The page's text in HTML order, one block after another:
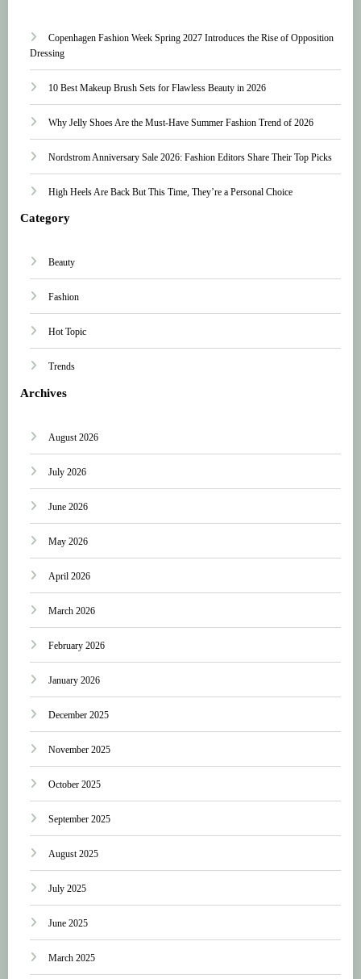
Copenhagen Fashion Week Spring 2027 Introduces the Rise of Opposition
Dressing
10 Best Makeup Brush Sets for Flawless Beauty in 2026
Why Jelly Shoes Are the Must-Have Summer Fashion Trend of 2026
Nordstrom Anniversary Sale 2026: Fashion Editors Share Their Top Picks
High Heels Are Back But This Time, They’re a Personal Choice
Category
Beauty
Fashion
Hot Topic
Trends
Archives
August 2026
July 2026
June 2026
May 2026
April 2026
March 2026
February 2026
January 2026
December 2025
November 2025
October 2025
September 2025
August 2025
July 2025
June 2025
March 2025